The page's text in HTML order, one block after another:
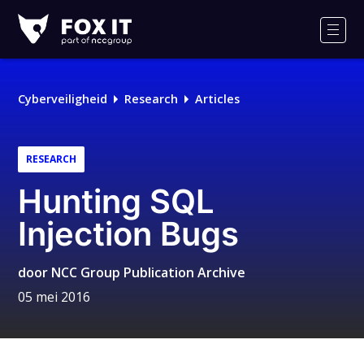
IT
Cyberveiligheid Research Articles
RESEARCH
Hunting SQL
Injection Bugs
door NCC Group Publication Archive
05 mei 2016